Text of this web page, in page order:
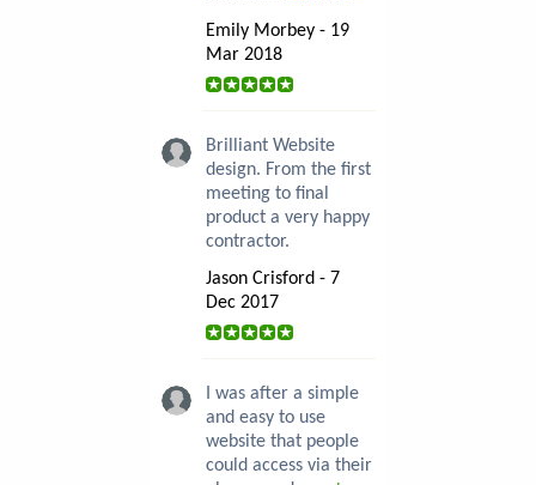
Emily Morbey - 19
Mar 2018
Brilliant Website
design. From the first
meeting to final
product a very happy
contractor.
Jason Crisford - 7
Dec 2017
I was after a simple
and easy to use
website that people
could access via their